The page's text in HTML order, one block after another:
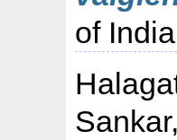
of